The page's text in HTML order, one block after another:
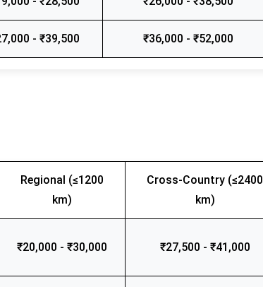
- ₹39,500 ₹36,000 - ₹52,000
Regional (≤1200
km)
Cross-Country (≤2400
km)
₹20,000 - ₹30,000 ₹27,500 - ₹41,000